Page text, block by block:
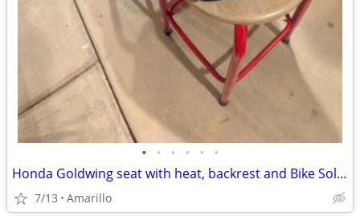
• • • • • •
Honda Goldwing seat with heat, backrest and Bike Solutions rebuild
7/13 Amarillo